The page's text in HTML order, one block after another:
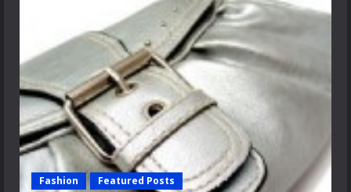
Fashion Featured Posts